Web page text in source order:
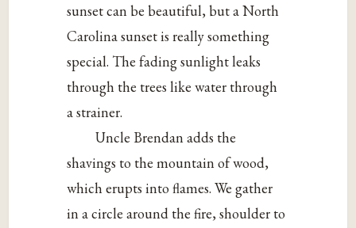
sunset can be beautiful, but a North
Carolina sunset is really something
special. The fading sunlight leaks
through the trees like water through
a strainer.
Uncle Brendan adds the
shavings to the mountain of wood,
which erupts into flames. We gather
in a circle around the fire, shoulder to